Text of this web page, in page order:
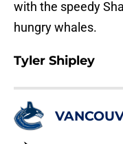
with the speedy
hungry whales.
Tyler Shipley